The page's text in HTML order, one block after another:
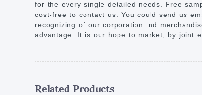
Extender
60G Wireless Extender
Other Video Extenders
for the every single detailed needs. Free
cost-free to contact us. You could send us
recognizing of our corporation. nd
advantage. It is our hope to market, by joint
Related Products